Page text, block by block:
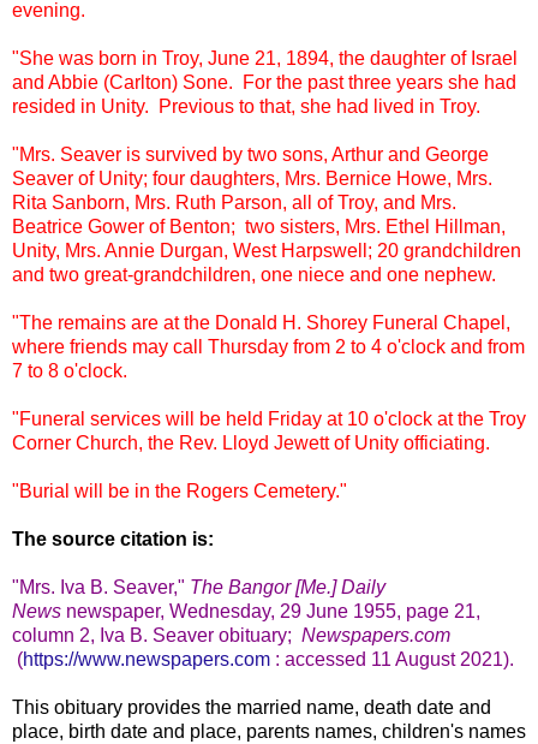
evening.
"She was born in Troy, June 21, 1894, the daughter of Israel
and Abbie (Carlton) Sone. For the past three years she had
resided in Unity. Previous to that, she had lived in Troy.
"Mrs. Seaver is survived by two sons, Arthur and George
Seaver of Unity; four daughters, Mrs. Bernice Howe, Mrs.
Rita Sanborn, Mrs. Ruth Parson, all of Troy, and Mrs.
Beatrice Gower of Benton; two sisters, Mrs. Ethel Hillman,
Unity, Mrs. Annie Durgan, West Harpswell; 20 grandchildren
and two great-grandchildren, one niece and one nephew.
"The remains are at the Donald H. Shorey Funeral Chapel,
where friends may call Thursday from 2 to 4 o'clock and from
7 to 8 o'clock.
"Funeral services will be held Friday at 10 o'clock at the Troy
Corner Church, the Rev. Lloyd Jewett of Unity officiating.
"Burial will be in the Rogers Cemetery."
The source citation is:
"Mrs. Iva B. Seaver," The Bangor [Me.] Daily
News newspaper, Wednesday, 29 June 1955, page 21,
column 2, Iva B. Seaver obituary; Newspapers.com
(https://www.newspapers.com : accessed 11 August 2021).
This obituary provides the married name, death date and
place, birth date and place, parents names, children's names